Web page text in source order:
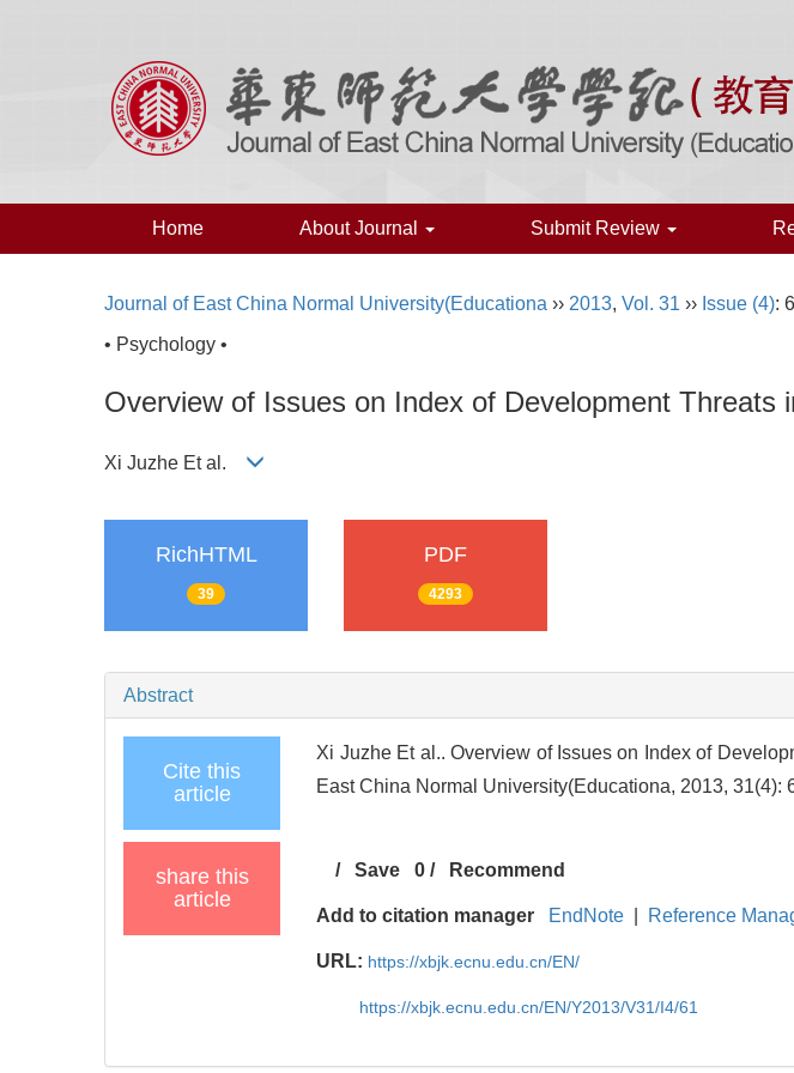
Home About Journal Submit Review
Journal of East China Normal University(Educationa ›› 2013, Vol. 31 ›› Issue (4):
• Psychology •
Overview of Issues on Index of Development Threats
Xi Juzhe Et al.
RichHTML
39
PDF
4293
Abstract
Cite this
article
Xi Juzhe Et al.. Overview of Issues on Index of
East China Normal University(Educationa, 2013, 31(4):
share this
article
/Save 0 / Recommend
Add to citation manager EndNote Reference
URL: https://xbjk.ecnu.edu.cn/EN/
https://xbjk.ecnu.edu.cn/EN/Y2013/V31/I4/61